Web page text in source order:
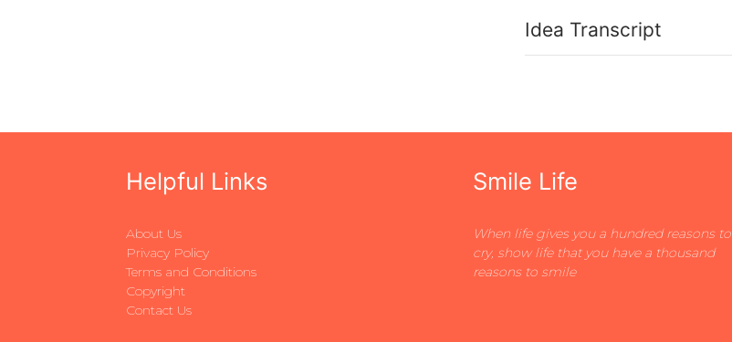
Idea Transcript
Helpful Links
About Us
Privacy Policy
Terms and Conditions
Copyright
Contact Us
Smile Life
When life gives you a hundred reasons to
cry, show life that you have a thousand
reasons to smile